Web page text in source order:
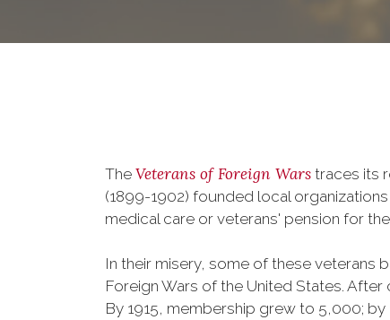
The Veterans of Foreign Wars traces its
(1899-1902) founded local
medical care or veterans' pension for
In their misery, some of these veterans
Foreign Wars of the United States.
By 1915, membership grew to 5,000;